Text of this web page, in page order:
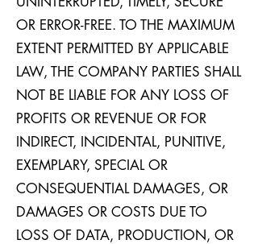
OR ERROR-FREE. TO THE MAXIMUM
EXTENT PERMITTED BY APPLICABLE
LAW, THE COMPANY PARTIES SHALL
NOT BE LIABLE FOR ANY LOSS OF
PROFITS OR REVENUE OR FOR
INDIRECT, INCIDENTAL, PUNITIVE,
EXEMPLARY, SPECIAL OR
CONSEQUENTIAL DAMAGES, OR
DAMAGES OR COSTS DUE TO
LOSS OF DATA, PRODUCTION, OR